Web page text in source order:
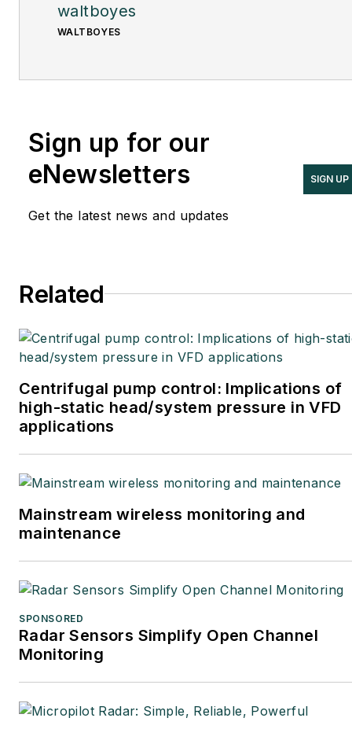
waltboyes
WALTBOYES
Sign up for our
eNewsletters
Get the latest news and updates
SIGN UP
Related
Centrifugal pump control: Implications of
high-static head/system pressure in VFD
applications
Mainstream wireless monitoring and
maintenance
SPONSORED
Radar Sensors Simplify Open Channel
Monitoring